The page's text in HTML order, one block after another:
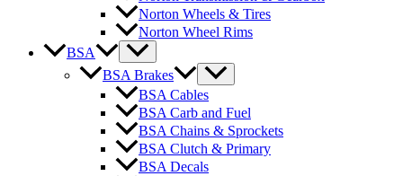
Norton Wheels & Tires
Norton Wheel Rims
BSA
BSA Brakes
BSA Cables
BSA Carb and Fuel
BSA Chains & Sprockets
BSA Clutch & Primary
BSA Decals